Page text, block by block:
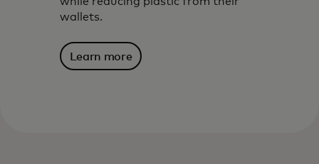
wallets.
Learn more